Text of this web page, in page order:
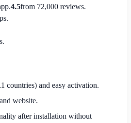
4.5from 72,000 reviews.
countries) and easy activation.
website.
after installation without